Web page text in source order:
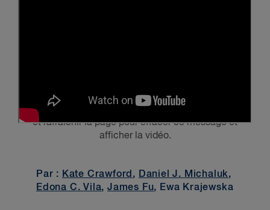
Veuillez activer
les témoins publicitaires et de ciblage
et rafraîchir la page pour effacer ce message et
afficher la vidéo.
Par : Kate Crawford, Daniel J. Michaluk,
Edona C. Vila,James Fu, Ewa Krajewska